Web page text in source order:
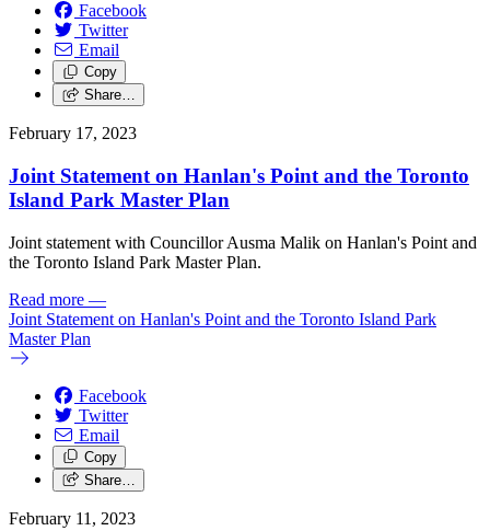
Facebook
Twitter
Email
Copy
Share…
February 17, 2023
Joint Statement on Hanlan's Point and the Toronto
Island Park Master Plan
Joint statement with Councillor Ausma Malik on Hanlan's Point and
the Toronto Island Park Master Plan.
Read more —
Joint Statement on Hanlan's Point and the Toronto Island Park
Master Plan
Facebook
Twitter
Email
Copy
Share…
February 11, 2023